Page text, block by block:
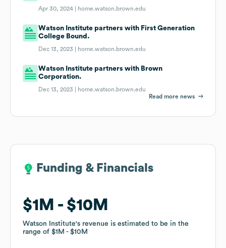
Apr 30, 2024 | home.watson.brown.edu
Watson Institute partners with First Generation
College Bound.
Dec 13, 2023 | home.watson.brown.edu
Watson Institute partners with Brown
Corporation.
Dec 13, 2023 |
home.watson.brown.edu
Read more news
Funding & Financials
$1M $10M
Watson Institute's revenue is estimated to be in the
range of $1M $10M
Funding & Financials
$1M $10M
Watson Institute's revenue is estimated to be in the
range of $1M $10M